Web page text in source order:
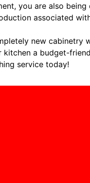
you are also
associated
new cabinetry
kitchen a budget-
service today!